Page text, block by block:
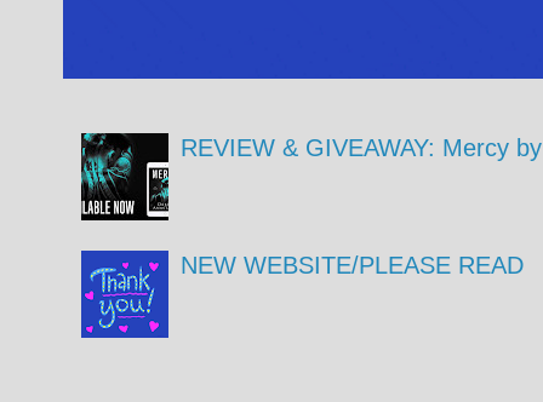
REVIEW & GIVEAWAY: Mercy
NEW WEBSITE/PLEASE READ